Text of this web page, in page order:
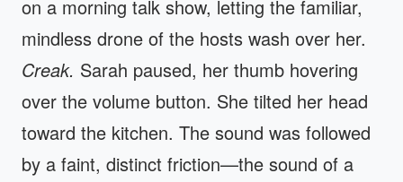
on a morning talk show, letting the familiar,
mindless drone of the hosts wash over her.
Creak. Sarah paused, her thumb hovering
over the volume button. She tilted her head
toward the kitchen. The sound was followed
by a faint, distinct friction—the sound of a